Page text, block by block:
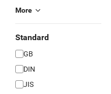
More
Standard
GB
DIN
JIS